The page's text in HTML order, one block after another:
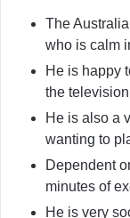
The
who is calm
He is happy
the
He is also a
wanting to
Dependent
minutes of
He is very